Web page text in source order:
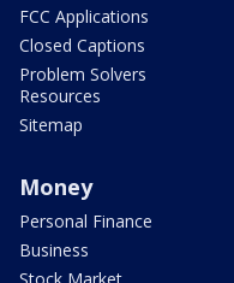
FCC Applications
Closed Captions
Problem Solvers
Resources
Sitemap
Money
Personal Finance
Business